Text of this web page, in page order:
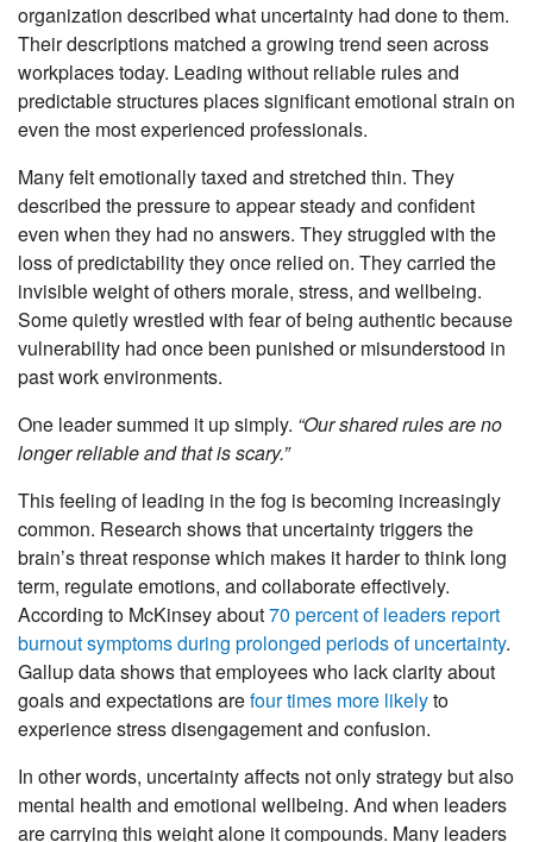
organization described what uncertainty had done to them.
Their descriptions matched a growing trend seen across
workplaces today. Leading without reliable rules and
predictable structures places significant emotional strain on
even the most experienced professionals.
Many felt emotionally taxed and stretched thin. They
described the pressure to appear steady and confident
even when they had no answers. They struggled with the
loss of predictability they once relied on. They carried the
invisible weight of others morale, stress, and wellbeing.
Some quietly wrestled with fear of being authentic because
vulnerability had once been punished or misunderstood in
past work environments.
One leader summed it up simply. “Our shared rules are no
longer reliable and that is scary.”
This feeling of leading in the fog is becoming increasingly
common. Research shows that uncertainty triggers the
brain’s threat response which makes it harder to think long
term, regulate emotions, and collaborate effectively.
According to McKinsey about70 percent of leaders report
burnout symptoms during prolonged periods of uncertainty.
Gallup data shows that employees who lack clarity about
goals and expectations arefour times more likelyto
experience stress disengagement and confusion.
In other words, uncertainty affects not only strategy but also
mental health and emotional wellbeing. And when leaders
are carrying this weight alone it compounds. Many leaders